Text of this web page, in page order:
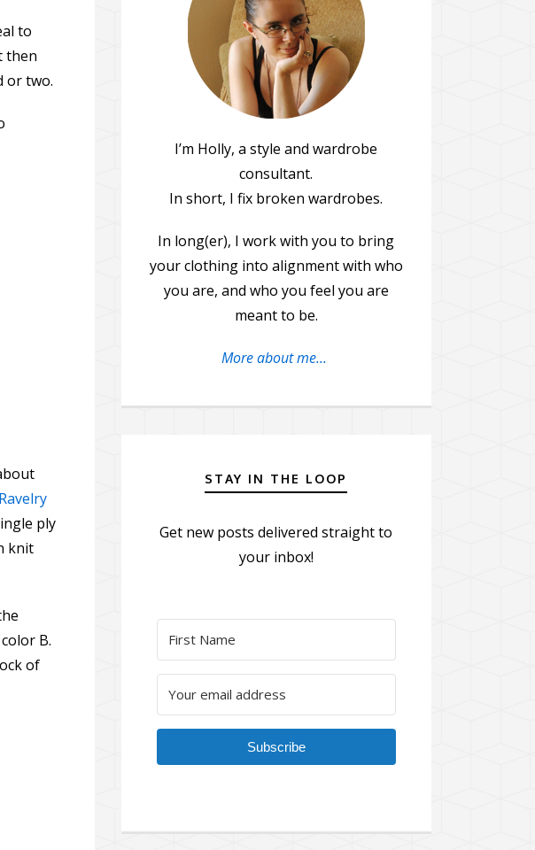
to
then
or two.
ply
knit
B.
of
I’m Holly, a style and wardrobe
consultant.
In short, I fix broken wardrobes.
In long(er), I work with you to bring
your clothing into alignment with who
you are, and who you feel you are
meant to be.
More about me...
STAY IN THE LOOP
Get new posts delivered straight to
your inbox!
Subscribe